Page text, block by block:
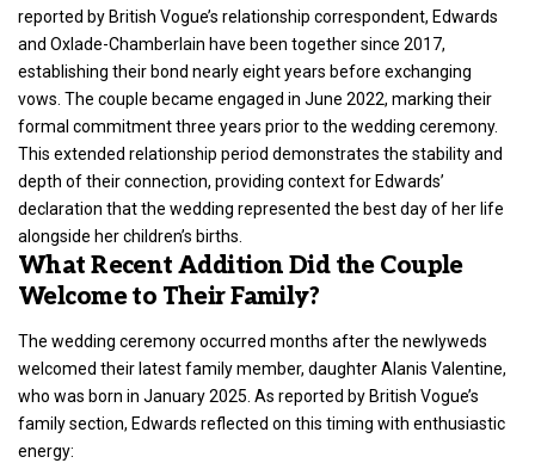
reported by British Vogue’s relationship correspondent, Edwards
and Oxlade-Chamberlain have been together since 2017,
establishing their bond nearly eight years before exchanging
vows. The couple became engaged in June 2022, marking their
formal commitment three years prior to the wedding ceremony.
This extended relationship period demonstrates the stability and
depth of their connection, providing context for Edwards’
declaration that the wedding represented the best day of her life
alongside her children’s births.
What Recent Addition Did the Couple
Welcome to Their Family?
The wedding ceremony occurred months after the newlyweds
welcomed their latest family member, daughter Alanis Valentine,
who was born in January 2025. As reported by British Vogue’s
family section, Edwards reflected on this timing with enthusiastic
energy: